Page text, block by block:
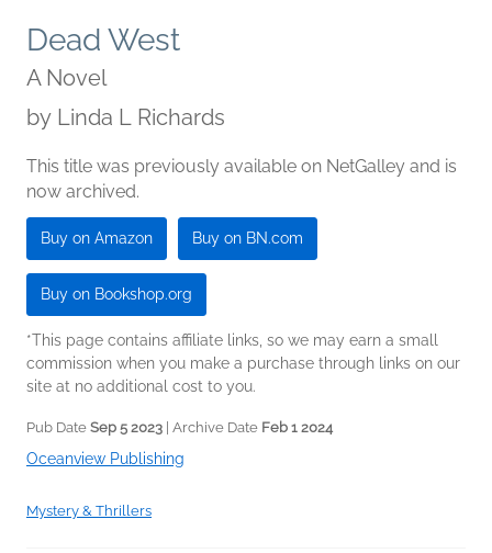
Dead West
A Novel
by Linda L Richards
This title was previously available on NetGalley and is
now archived.
Buy on Amazon Buy on BN.com
Buy on Bookshop.org
*This page contains affiliate links, so we may earn a small
commission when you make a purchase through links on our
site at no additional cost to you.
Pub Date Sep 5 2023 | Archive Date Feb 1 2024
Oceanview Publishing
Mystery & Thrillers